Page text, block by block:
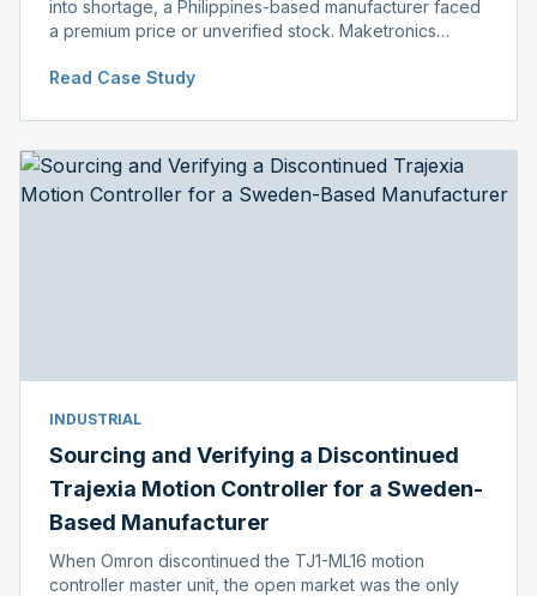
into shortage, a Philippines-based manufacturer faced
a premium price or unverified stock. Maketronics
distributor price.
Read Case Study
INDUSTRIAL
Sourcing and Verifying a Discontinued
Trajexia Motion Controller for a Sweden-
Based Manufacturer
When Omron discontinued the TJ1-ML16 motion
controller master unit, the open market was the only